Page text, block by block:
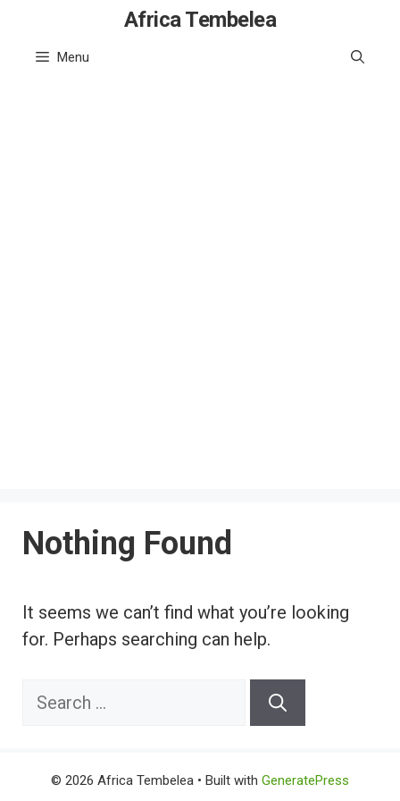
content
Africa Tembelea
Menu
Nothing Found
It seems we can’t find what you’re looking
for. Perhaps searching can help.
Search
© 2026 Africa Tembelea • Built with GeneratePress